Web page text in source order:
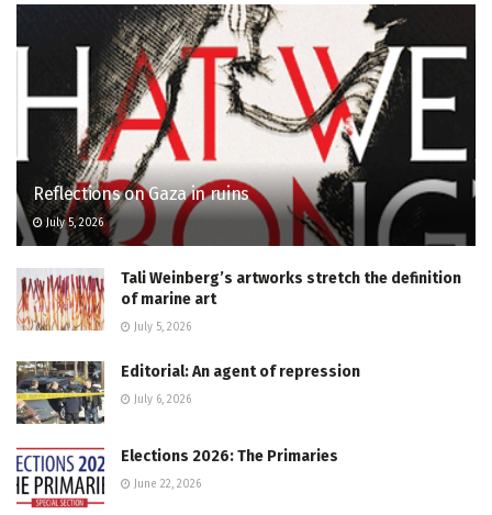
Reflections on Gaza in ruins
July 5, 2026
Tali Weinberg’s artworks stretch the definition
of marine art
July 5, 2026
Editorial: An agent of repression
July 6, 2026
Elections 2026: The Primaries
June 22, 2026